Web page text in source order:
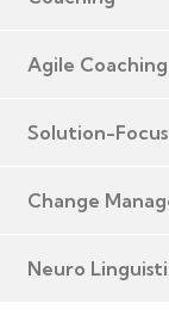
Agile Coaching
Solution-
Change
Neuro